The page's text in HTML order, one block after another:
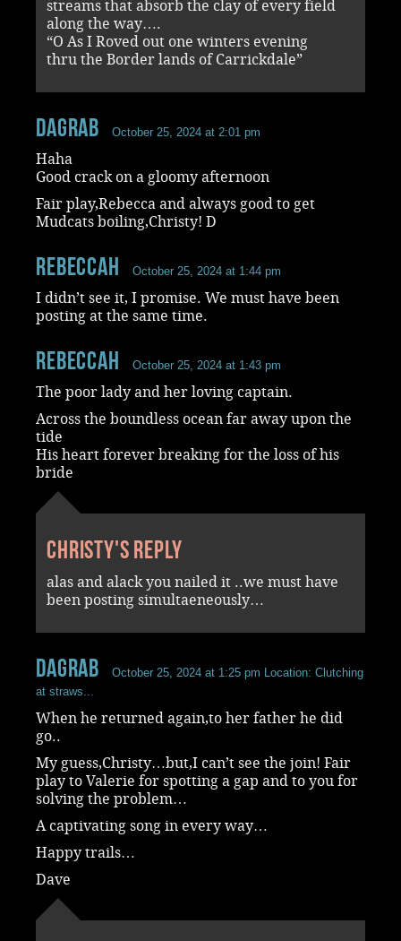
streams that absorb the clay of every field
along the way….
“O As I Roved out one winters evening
thru the Border lands of Carrickdale”
dagrab October 25, 2024 at 2:01 pm
Haha
Good crack on a gloomy afternoon
Fair play,Rebecca and always good to get
Mudcats boiling,Christy! D
RebeccaH October 25, 2024 at 1:44 pm
I didn’t see it, I promise. We must have been
posting at the same time.
RebeccaH October 25, 2024 at 1:43 pm
The poor lady and her loving captain.
Across the boundless ocean far away upon the
tide
His heart forever breaking for the loss of his
bride
Christy's reply
alas and alack you nailed it ..we must have
been posting simultaeneously…
dagrab October 25, 2024 at 1:25 pm Location: Clutching
at straws...
When he returned again,to her father he did
go..
My guess,Christy…but,I can’t see the join! Fair
play to Valerie for spotting a gap and to you for
solving the problem…
A captivating song in every way…
Happy trails…
Dave